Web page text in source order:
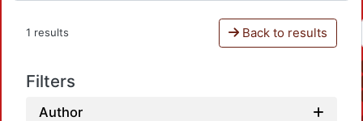
1 results Back to results
Filters
Author